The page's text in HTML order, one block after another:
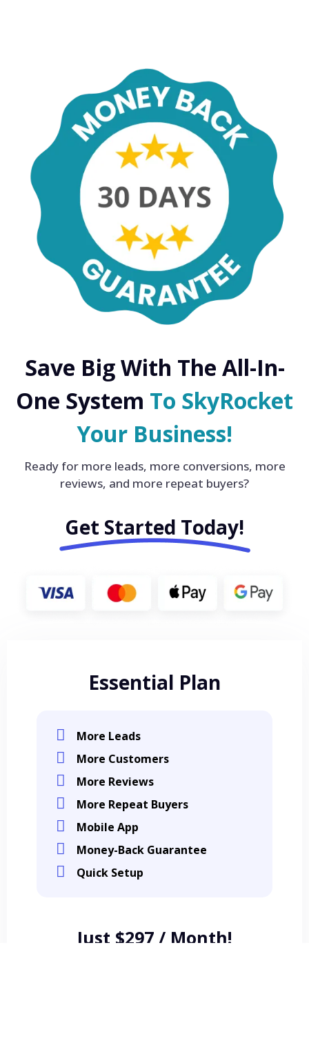
Save Big With The All-In-
One System To SkyRocket
Your Business!
Ready for more leads, more conversions, more
reviews, and more repeat buyers?
Get Started Today!
Essential Plan
More Leads
More Customers
More Reviews
More Repeat Buyers
Mobile App
Money-Back Guarantee
Quick Setup
Just $297 / Month!